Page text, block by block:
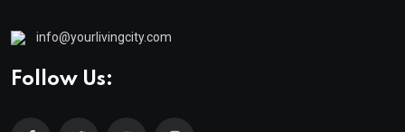
info@yourlivingcity.com
Follow Us: